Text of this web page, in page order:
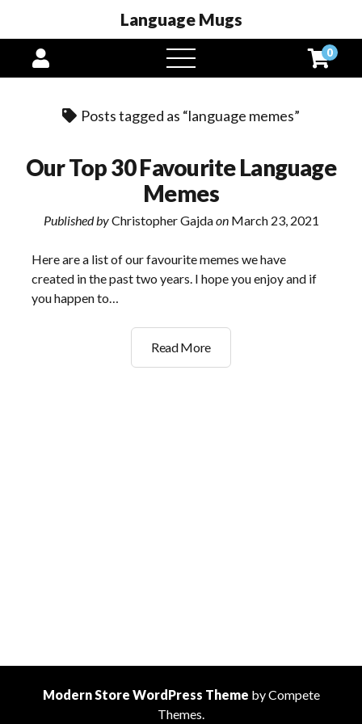
Language Mugs
open
menu
0
Posts tagged as “language memes”
Our Top 30 Favourite Language
Memes
Published byChristopher GajdaonMarch 23, 2021
Here are a list of our favourite memes we have
created in the past two years. I hope you enjoy and if
you happen to…
Read MoreOur
Top
Modern Store WordPress Theme by Compete
Themes.